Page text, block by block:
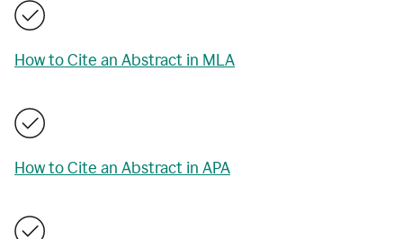
How to Cite an Abstract in MLA
How to Cite an Abstract in APA